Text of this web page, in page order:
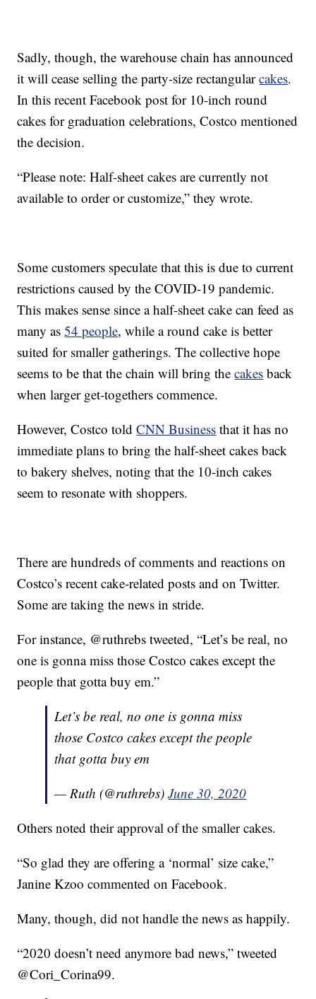
Sadly, though, the warehouse chain has announced
it will cease selling the party-size rectangularcakes.
In this recent Facebook post for 10-inch round
cakes for graduation celebrations, Costco mentioned
the decision.
“Please note: Half-sheet cakes are currently not
available to order or customize,” they wrote.
Some customers speculate that this is due to current
restrictions caused by the COVID-19 pandemic.
This makes sense since a half-sheet cake can feed as
many as54 people, while a round cake is better
suited for smaller gatherings. The collective hope
seems to be that the chain will bring thecakes back
when larger get-togethers commence.
However, Costco toldCNN Business that it has no
immediate plans to bring the half-sheet cakes back
to bakery shelves, noting that the 10-inch cakes
seem to resonate with shoppers.
There are hundreds of comments and reactions on
Costco’s recent cake-related posts and on Twitter.
Some are taking the news in stride.
For instance, @ruthrebs tweeted, “Let’s be real, no
one is gonna miss those Costco cakes except the
people that gotta buy em.”
Let’s be real, no one is gonna miss
those Costco cakes except the people
that gotta buy em
— Ruth (@ruthrebs)June 30, 2020
Others noted their approval of the smaller cakes.
“So glad they are offering a ‘normal’ size cake,”
Janine Kzoo commented on Facebook.
Many, though, did not handle the news as happily.
“2020 doesn’t need anymore bad news,” tweeted
@Cori_Corina99.